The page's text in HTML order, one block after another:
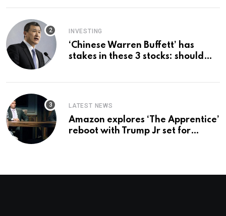
INVESTING
‘Chinese Warren Buffett’ has
stakes in these 3 stocks: should
LATEST NEWS
Amazon explores ‘The Apprentice’
reboot with Trump Jr set for